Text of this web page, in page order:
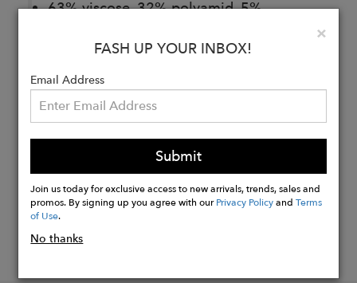
63% viscose, 32% polyamid, 5%
Side slit
Buy
×
FASH UP YOUR INBOX!
Email Address
Submit
Join us today for exclusive access to new arrivals, trends, sales and
promos. By signing up you agree with ourPrivacy PolicyandTerms
of Use.
No thanks